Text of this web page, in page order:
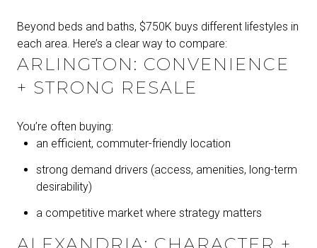
Beyond beds and baths, $750K buys different lifestyles in
each area. Here’s a clear way to compare:
ARLINGTON: CONVENIENCE
+ STRONG RESALE
You’re often buying:
an efficient, commuter-friendly location
strong demand drivers (access, amenities, long-term
desirability)
a competitive market where strategy matters